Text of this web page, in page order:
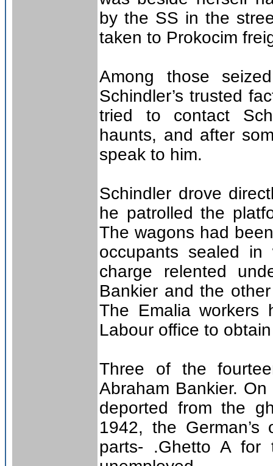
by the SS in the
taken to Prokocim
Among those
Schindler’s trusted
tried to contact
haunts, and after
speak to him.
Schindler drove
he patrolled the
The wagons had
occupants sealed
charge relented
Bankier and the
The Emalia workers
Labour office to
Three of the
Abraham Bankier.
deported from the
1942, the
parts- .Ghetto A